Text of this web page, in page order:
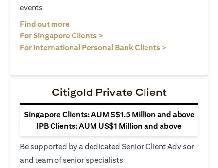
events
Find out more
For Singapore Clients >
For International Personal Bank Clients >
Citigold Private Client
Singapore Clients: AUM S$1.5 Million and above
IPB Clients: AUM US$1 Million and above
Be supported by a dedicated Senior Client Advisor
and team of senior specialists